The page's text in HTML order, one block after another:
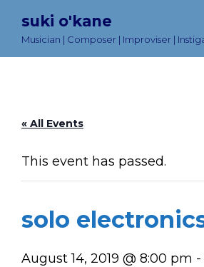
suki o'kane
Musician | Composer | Improviser |
« All Events
This event has passed.
solo
August 14, 2019 @ 8:00 pm -